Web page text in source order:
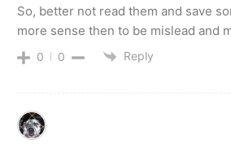
So, better not read them and save
more sense then to be mislead and
0 0 Reply